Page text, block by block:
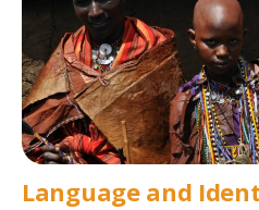
Language and